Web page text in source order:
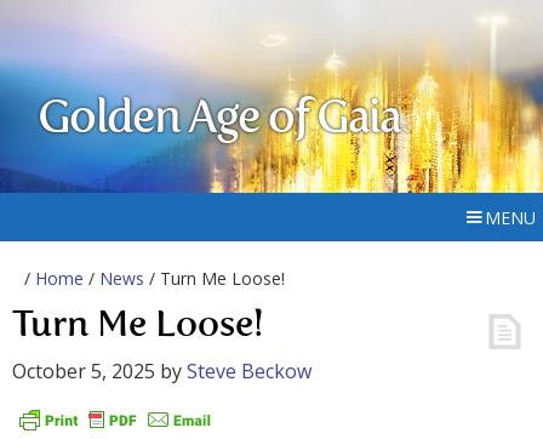
Golden Age of Gaia
MENU
/ Home / News / Turn Me Loose!
Turn Me Loose!
October 5, 2025 bySteve Beckow